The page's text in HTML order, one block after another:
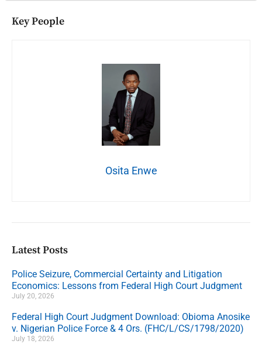
Key People
Osita Enwe
Latest Posts
Police Seizure, Commercial Certainty and Litigation
Economics: Lessons from Federal High Court Judgment
July 20, 2026
Federal High Court Judgment Download: Obioma Anosike
v. Nigerian Police Force & 4 Ors. (FHC/L/CS/1798/2020)
July 18, 2026